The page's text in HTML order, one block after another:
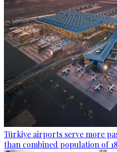
Türkiye airports serve more
than combined population of